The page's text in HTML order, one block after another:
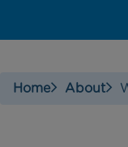
Home About